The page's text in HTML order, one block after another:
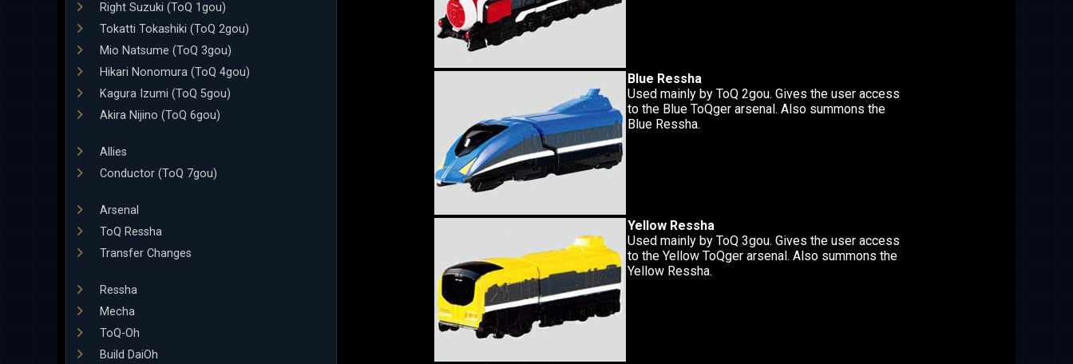
Right Suzuki (ToQ 1gou)
Tokatti Tokashiki (ToQ 2gou)
Mio Natsume (ToQ 3gou)
Hikari Nonomura (ToQ 4gou)
Kagura Izumi (ToQ 5gou)
Akira Nijino (ToQ 6gou)
Allies
Conductor (ToQ 7gou)
Arsenal
ToQ Ressha
Transfer Changes
Ressha
Mecha
ToQ-Oh
Build DaiOh
Blue Ressha
Used mainly by ToQ 2gou. Gives the user access
to the Blue ToQger arsenal. Also summons the
Blue Ressha.
Yellow Ressha
Used mainly by ToQ 3gou. Gives the user access
to the Yellow ToQger arsenal. Also summons the
Yellow Ressha.